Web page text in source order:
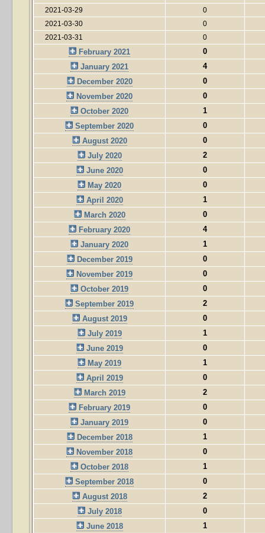
2021-03-29
0
2021-03-30
0
2021-03-31
0
February 2021
0
January 2021
4
December 2020
0
November 2020
0
October 2020
1
September 2020
0
August 2020
0
July 2020
2
June 2020
0
May 2020
0
April 2020
1
March 2020
0
February 2020
4
January 2020
1
December 2019
0
November 2019
0
October 2019
0
September 2019
2
August 2019
0
July 2019
1
June 2019
0
May 2019
1
April 2019
0
March 2019
2
February 2019
0
January 2019
0
December 2018
1
November 2018
0
October 2018
1
September 2018
0
August 2018
2
July 2018
0
June 2018
1